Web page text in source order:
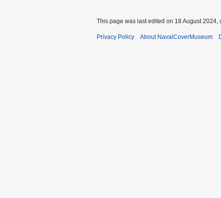
This page was last edited on 18 August 2024,
Privacy Policy About NavalCoverMuseum